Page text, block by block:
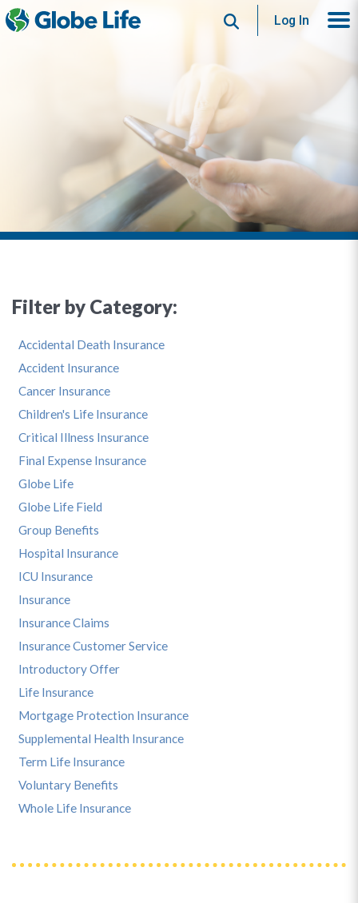
SearchLog In
Filter by Category:
Accidental Death Insurance
Accident Insurance
Cancer Insurance
Children's Life Insurance
Critical Illness Insurance
Final Expense Insurance
Globe Life
Globe Life Field
Group Benefits
Hospital Insurance
ICU Insurance
Insurance
Insurance Claims
Insurance Customer Service
Introductory Offer
Life Insurance
Mortgage Protection Insurance
Supplemental Health Insurance
Term Life Insurance
Voluntary Benefits
Whole Life Insurance